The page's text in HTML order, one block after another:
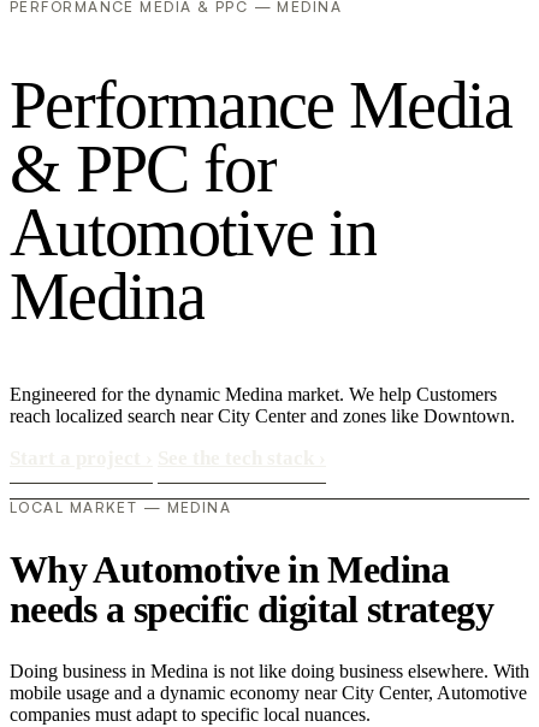
PERFORMANCE MEDIA & PPC — MEDINA
Performance Media
& PPC for
Automotive in
Medina
Engineered for the dynamic Medina market. We help Customers
reach localized search near City Center and zones like Downtown.
LOCAL MARKET — MEDINA
Why Automotive in Medina
needs a specific digital strategy
Doing business in Medina is not like doing business elsewhere. With
mobile usage and a dynamic economy near City Center, Automotive
companies must adapt to specific local nuances.